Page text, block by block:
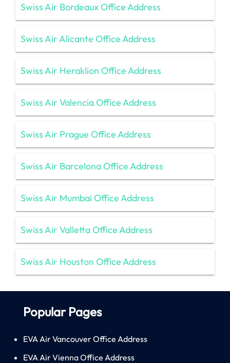
Swiss Air Bordeaux Office Address
Swiss Air Alicante Office Address
Swiss Air Heraklion Office Address
Swiss Air Valencia Office Address
Swiss Air Prague Office Address
Swiss Air Barcelona Office Address
Swiss Air Mumbai Office Address
Swiss Air Valletta Office Address
Swiss Air Houston Office Address
Popular Pages
EVA Air Vancouver Office Address
EVA Air Vienna Office Address